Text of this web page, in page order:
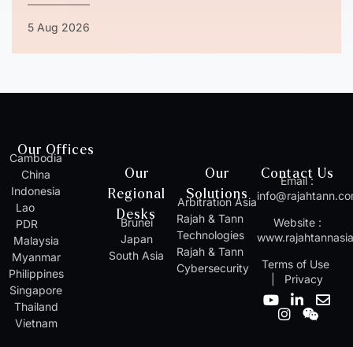
5 Aug 2026
Our Offices
Cambodia
China
Indonesia
Lao
PDR
Malaysia
Myanmar
Philippines
Singapore
Thailand
Vietnam
Our
Regional
Desks
Brunei
Japan
South Asia
Our
Solutions
Arbitration Asia
Rajah & Tann
Technologies
Rajah & Tann
Cybersecurity
Contact Us
Email :
Website :
Terms of Use
Privacy
Y
o
L
E
I
n
W
e